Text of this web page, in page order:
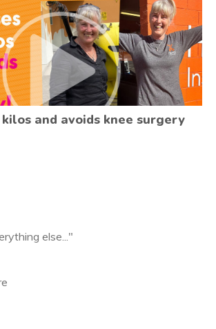
kilos and avoids knee surgery
else..."